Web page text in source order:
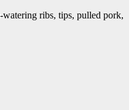
ribs, tips, pulled pork,